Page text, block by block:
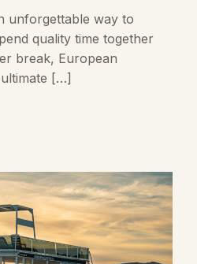
unforgettable way to
quality time together
break, European
[…]